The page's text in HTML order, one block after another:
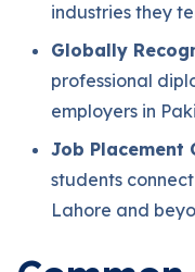
industries they
Globally
professional
employers in
Job Placement
students
Lahore and